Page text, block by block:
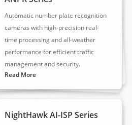
Automatic number plate recognition
cameras with high-precision real-
time processing and all-weather
performance for efficient traffic
management and security.
Read More
NightHawk AI-ISP Series